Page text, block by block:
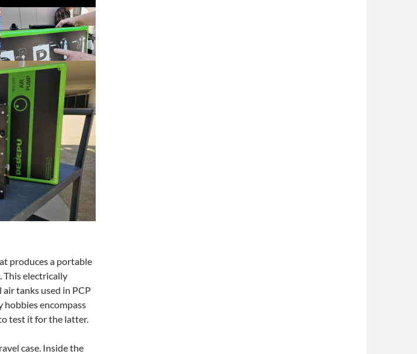
produces a portable
This electrically
tanks used in PCP
hobbies encompass
test it for the latter.
case. Inside the